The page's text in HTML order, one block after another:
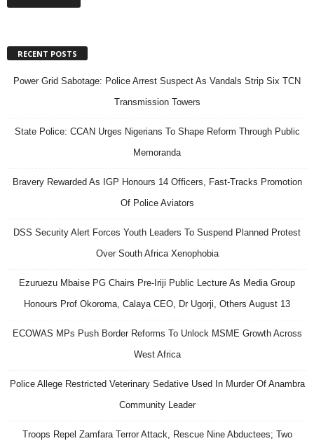
RECENT POSTS
Power Grid Sabotage: Police Arrest Suspect As Vandals Strip Six TCN
Transmission Towers
State Police: CCAN Urges Nigerians To Shape Reform Through Public
Memoranda
Bravery Rewarded As IGP Honours 14 Officers, Fast-Tracks Promotion
Of Police Aviators
DSS Security Alert Forces Youth Leaders To Suspend Planned Protest
Over South Africa Xenophobia
Ezuruezu Mbaise PG Chairs Pre-Iriji Public Lecture As Media Group
Honours Prof Okoroma, Calaya CEO, Dr Ugorji, Others August 13
ECOWAS MPs Push Border Reforms To Unlock MSME Growth Across
West Africa
Police Allege Restricted Veterinary Sedative Used In Murder Of Anambra
Community Leader
Troops Repel Zamfara Terror Attack, Rescue Nine Abductees; Two